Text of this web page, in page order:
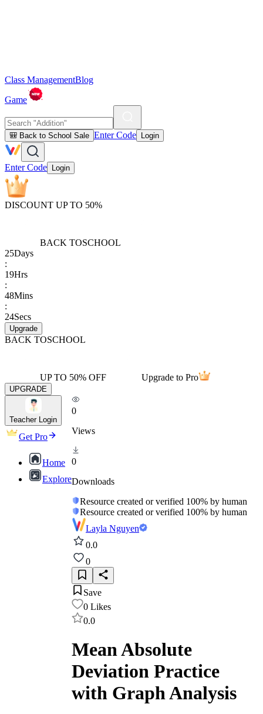
Class ManagementBlog
Game
🎒 Back to School Sale Enter Code Login
Enter Code Login
DISCOUNT UP TO 50%
BACK TOSCHOOL
25Days
:
19Hrs
:
48Mins
:
24Secs
Upgrade
BACK TOSCHOOL
UP TO 50% OFF Upgrade to Pro
UPGRADE
Teacher Login
Get Pro
Home
Explore
0
Views
0
Downloads
Resource created or verified 100% by human
Resource created or verified 100% by human
Layla Nguyen
0.0
0
Save
0 Likes
0.0
Mean Absolute
Deviation Practice
with Graph Analysis